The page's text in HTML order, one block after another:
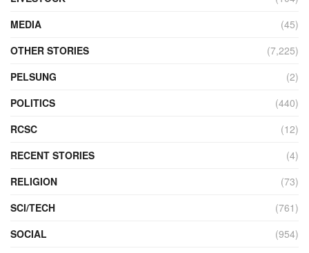
MEDIA
(45)
OTHER STORIES
(7,225)
PELSUNG
(2)
POLITICS
(440)
RCSC
(12)
RECENT STORIES
(4)
RELIGION
(73)
SCI/TECH
(761)
SOCIAL
(954)